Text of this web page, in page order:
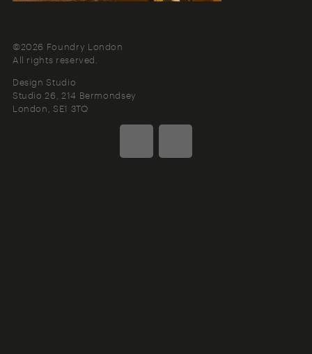
©2026 Foundry London
All rights reserved.
Design Studio
Studio 26, 214 Bermondsey
London SE1 3TQ